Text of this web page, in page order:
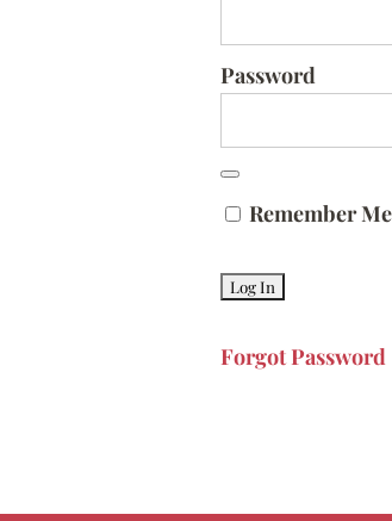
Password
Remember Me
Forgot Password